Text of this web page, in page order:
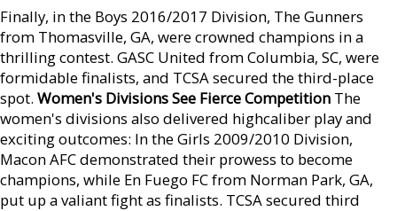
Finally, in the Boys 2016/2017 Division, The Gunners
from Thomasville, GA, were crowned champions in a
thrilling contest. GASC United from Columbia, SC, were
formidable finalists, and TCSA secured the third-place
spot. Women's Divisions See Fierce Competition The
women's divisions also delivered highcaliber play and
exciting outcomes: In the Girls 2009/2010 Division,
Macon AFC demonstrated their prowess to become
champions, while En Fuego FC from Norman Park, GA,
put up a valiant fight as finalists. TCSA secured third